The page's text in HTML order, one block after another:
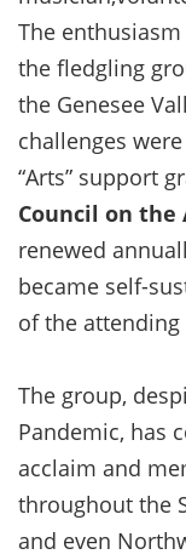
The
the fledgling
the Genesee
challenges
“Arts” support
Council on the
renewed
became self-
of the
The group,
Pandemic, has
acclaim and
throughout the
and even